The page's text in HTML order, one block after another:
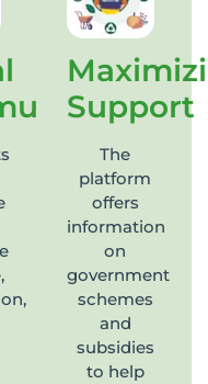
Support
The
platform
offers
information
on
government
schemes
and
subsidies
to help